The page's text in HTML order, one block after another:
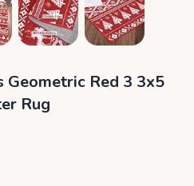
Geometric Red 3 3x5
Rug